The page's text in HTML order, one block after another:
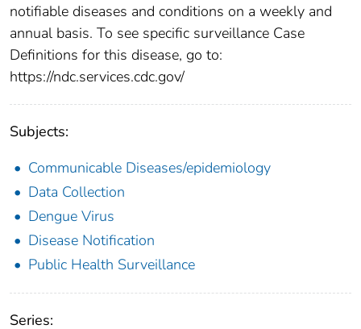
notifiable diseases and conditions on a weekly and
annual basis. To see specific surveillance Case
Definitions for this disease, go to:
https://ndc.services.cdc.gov/
Subjects:
Communicable Diseases/epidemiology
Data Collection
Dengue Virus
Disease Notification
Public Health Surveillance
Series: